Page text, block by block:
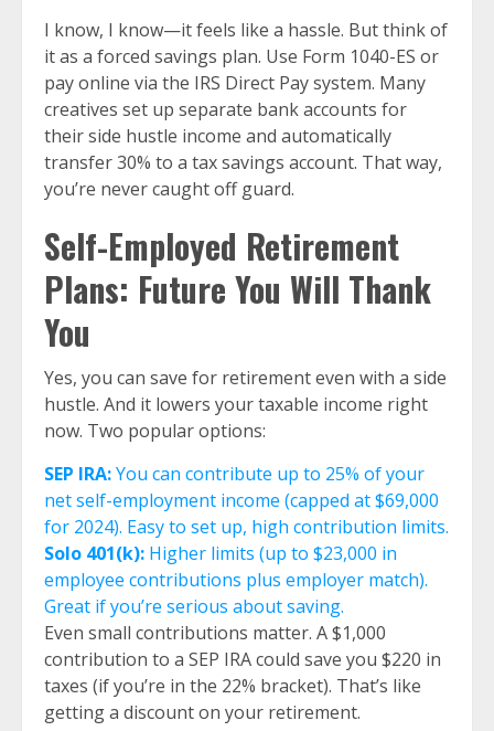
I know, I know—it feels like a hassle. But think of
it as a forced savings plan. Use Form 1040-ES or
pay online via the IRS Direct Pay system. Many
creatives set up separate bank accounts for
their side hustle income and automatically
transfer 30% to a tax savings account. That way,
you’re never caught off guard.
Self-Employed Retirement
Plans: Future You Will Thank
You
Yes, you can save for retirement even with a side
hustle. And it lowers your taxable income right
now. Two popular options:
SEP IRA:You can contribute up to 25% of your
net self-employment income (capped at $69,000
for 2024). Easy to set up, high contribution limits.
Solo 401(k): Higher limits (up to $23,000 in
employee contributions plus employer match).
Great if you’re serious about saving.
Even small contributions matter. A $1,000
contribution to a SEP IRA could save you $220 in
taxes (if you’re in the 22% bracket). That’s like
getting a discount on your retirement.